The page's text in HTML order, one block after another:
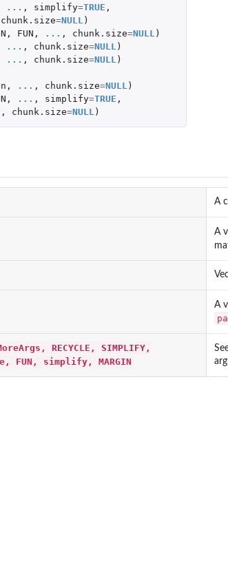
... , simplify=TRUE ,
chunk.size=NULL )
, FUN , ... , chunk.size=NULL )
... , chunk.size=NULL )
... , chunk.size=NULL )
, ... , chunk.size=NULL )
, ... , simplify=TRUE ,
, chunk.size=NULL )
A
A
A
RECYCLE, SIMPLIFY,
FUN, simplify, MARGIN